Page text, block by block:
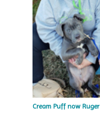
Cream Puff now Ruger